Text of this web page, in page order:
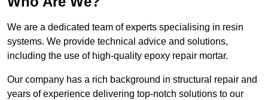
We are a dedicated team of experts specialising in resin
systems. We provide technical advice and solutions,
including the use of high-quality epoxy repair mortar.
Our company has a rich background in structural repair and
years of experience delivering top-notch solutions to our